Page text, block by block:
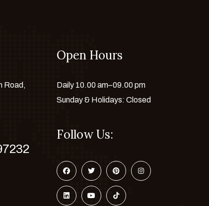
Road,
Open Hours
Daily 10.00 am–09.00 pm
Sunday & Holidays: Closed
Follow Us: